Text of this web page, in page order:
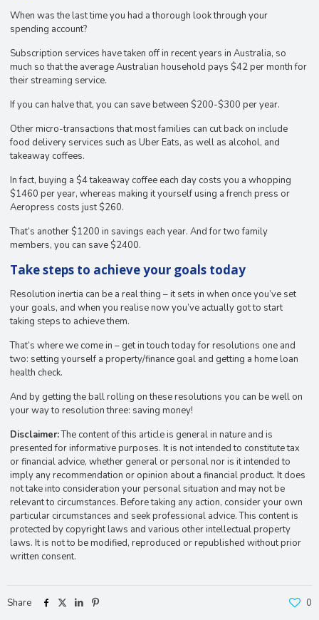
When was the last time you had a thorough look through your
spending account?
Subscription services have taken off in recent years in Australia, so
much so that the average Australian household pays $42 per month for
their streaming service.
If you can halve that, you can save between $200-$300 per year.
Other micro-transactions that most families can cut back on include
food delivery services such as Uber Eats, as well as alcohol, and
takeaway coffees.
In fact, buying a $4 takeaway coffee each day costs you a whopping
$1460 per year, whereas making it yourself using a french press or
Aeropress costs just $260.
That’s another $1200 in savings each year. And for two family
members, you can save $2400.
Take steps to achieve your goals today
Resolution inertia can be a real thing – it sets in when once you’ve set
your goals, and when you realise now you’ve actually got to start
taking steps to achieve them.
That’s where we come in – get in touch today for resolutions one and
two: setting yourself a property/finance goal and getting a home loan
health check.
And by getting the ball rolling on these resolutions you can be well on
your way to resolution three: saving money!
Disclaimer:The content of this article is general in nature and is
presented for informative purposes. It is not intended to constitute tax
or financial advice, whether general or personal nor is it intended to
imply any recommendation or opinion about a financial product. It does
not take into consideration your personal situation and may not be
relevant to circumstances. Before taking any action, consider your own
particular circumstances and seek professional advice. This content is
protected by copyright laws and various other intellectual property
laws. It is not to be modified, reproduced or republished without prior
written consent.
Share 0